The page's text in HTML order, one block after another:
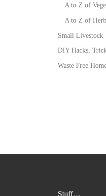
A to Z of
A to Z of
Small Livestock
DIY Hacks,
Waste Free
Stuff…